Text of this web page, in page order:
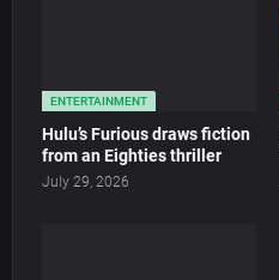
ENTERTAINMENT
Hulu’s Furious draws fiction
from an Eighties thriller
July 29, 2026